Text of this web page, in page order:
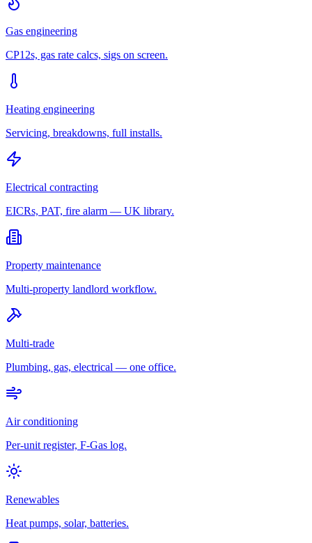
Gas engineering
CP12s, gas rate calcs, sigs on screen.
Heating engineering
Servicing, breakdowns, full installs.
Electrical contracting
EICRs, PAT, fire alarm — UK library.
Property maintenance
Multi-property landlord workflow.
Multi-trade
Plumbing, gas, electrical — one office.
Air conditioning
Per-unit register, F-Gas log.
Renewables
Heat pumps, solar, batteries.